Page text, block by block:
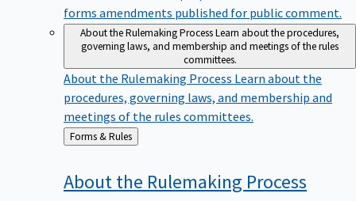
forms amendments published for public comment.
About the Rulemaking ProcessLearn about the procedures,
governing laws, and membership and meetings of the rules
committees.
About the Rulemaking Process Learn about the
procedures, governing laws, and membership and
meetings of the rules committees.
Back
to
Forms & Rules
About the Rulemaking Process